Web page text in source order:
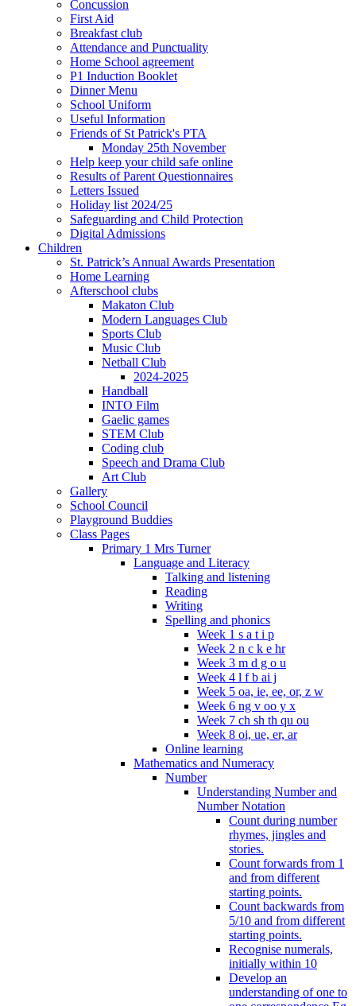
Concussion
First Aid
Breakfast club
Attendance and Punctuality
Home School agreement
P1 Induction Booklet
Dinner Menu
School Uniform
Useful Information
Friends of St Patrick's PTA
Monday 25th November
Help keep your child safe online
Results of Parent Questionnaires
Letters Issued
Holiday list 2024/25
Safeguarding and Child Protection
Digital Admissions
Children
St. Patrick’s Annual Awards Presentation
Home Learning
Afterschool clubs
Makaton Club
Modern Languages Club
Sports Club
Music Club
Netball Club
2024-2025
Handball
INTO Film
Gaelic games
STEM Club
Coding club
Speech and Drama Club
Art Club
Gallery
School Council
Playground Buddies
Class Pages
Primary 1 Mrs Turner
Language and Literacy
Talking and listening
Reading
Writing
Spelling and phonics
Week 1 s a t i p
Week 2 n c k e hr
Week 3 m d g o u
Week 4 l f b ai j
Week 5 oa, ie, ee, or, z w
Week 6 ng v oo y x
Week 7 ch sh th qu ou
Week 8 oi, ue, er, ar
Online learning
Mathematics and Numeracy
Number
Understanding Number and
Number Notation
Count during number
rhymes, jingles and
stories.
Count forwards from 1
and from different
starting points.
Count backwards from
5/10 and from different
starting points.
Recognise numerals,
initially within 10
Develop an
understanding of one to